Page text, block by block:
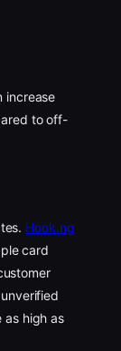
increase
to off-
Hook.ng
card
as high as